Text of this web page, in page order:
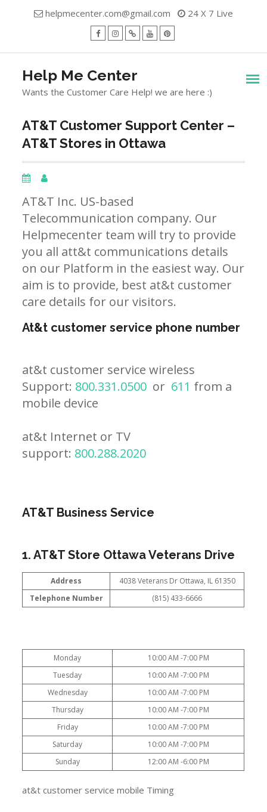
helpmecenter.com@gmail.com 24 X 7 Live
Help Me Center
Wants the Customer Care Help! we are here :)
AT&T Customer Support Center –
AT&T Stores in Ottawa
AT&T Inc. US-based
Telecommunication company. Our
Helpmecenter team will try to provide
you all att&t communications details
on our Platform in the easiest way. Our
aim is to provide, best at&t customer
care details for our visitors.
At&t customer service phone number
at&t customer service wireless
Support: 800.331.0500 or 611 from a
mobile device
at&t Internet or TV
support: 800.288.2020
AT&T Business Service
1. AT&T Store Ottawa Veterans Drive
Address
4038 Veterans Dr Ottawa, IL 61350
Telephone Number
(815) 433-6666
Monday
10:00 AM -7:00 PM
Tuesday
10:00 AM -7:00 PM
Wednesday
10:00 AM -7:00 PM
Thursday
10:00 AM -7:00 PM
Friday
10:00 AM -7:00 PM
Saturday
10:00 AM -7:00 PM
Sunday
12:00 AM -6:00 PM
at&t customer service mobile Timing